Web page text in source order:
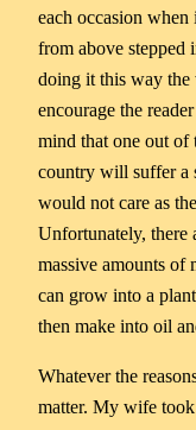
each occasion when
from above stepped
doing it this way the
encourage the
mind that one out of
country will suffer a
would not care as
Unfortunately, there
massive amounts of
can grow into a
then make into oil
Whatever the
matter. My wife